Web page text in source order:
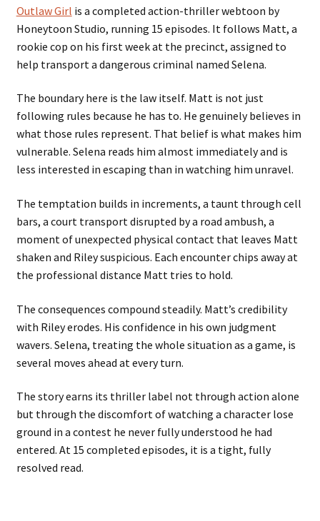
Outlaw Girl is a completed action-thriller webtoon by
Honeytoon Studio, running 15 episodes. It follows Matt, a
rookie cop on his first week at the precinct, assigned to
help transport a dangerous criminal named Selena.
The boundary here is the law itself. Matt is not just
following rules because he has to. He genuinely believes in
what those rules represent. That belief is what makes him
vulnerable. Selena reads him almost immediately and is
less interested in escaping than in watching him unravel.
The temptation builds in increments, a taunt through cell
bars, a court transport disrupted by a road ambush, a
moment of unexpected physical contact that leaves Matt
shaken and Riley suspicious. Each encounter chips away at
the professional distance Matt tries to hold.
The consequences compound steadily. Matt’s credibility
with Riley erodes. His confidence in his own judgment
wavers. Selena, treating the whole situation as a game, is
several moves ahead at every turn.
The story earns its thriller label not through action alone
but through the discomfort of watching a character lose
ground in a contest he never fully understood he had
entered. At 15 completed episodes, it is a tight, fully
resolved read.